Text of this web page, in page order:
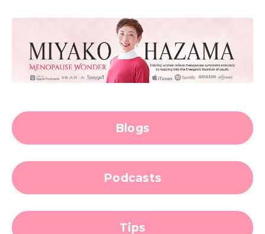
Blogs
Podcasts
Tips